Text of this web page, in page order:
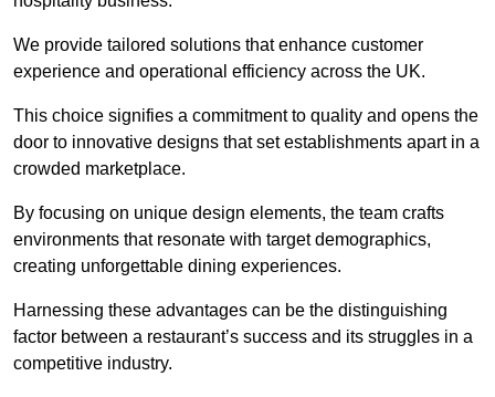
We provide tailored solutions that enhance customer
experience and operational efficiency across the UK.
This choice signifies a commitment to quality and opens the
door to innovative designs that set establishments apart in a
crowded marketplace.
By focusing on unique design elements, the team crafts
environments that resonate with target demographics,
creating unforgettable dining experiences.
Harnessing these advantages can be the distinguishing
factor between a restaurant’s success and its struggles in a
competitive industry.